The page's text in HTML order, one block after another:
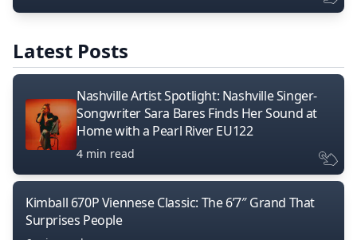
Latest Posts
Nashville Artist Spotlight: Nashville Singer-
Songwriter Sara Bares Finds Her Sound at
Home with a Pearl River EU122
4 min read
Kimball 670P Viennese Classic: The 6’7″ Grand That
Surprises People